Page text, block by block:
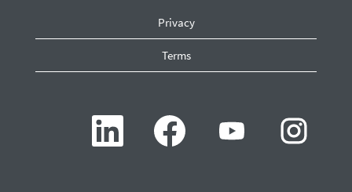
Privacy
Terms
O O
p
e